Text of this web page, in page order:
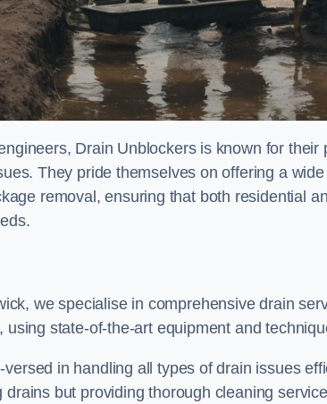
Drain Unblockers is known for their
They pride themselves on offering a
removal, ensuring that both residential
we specialise in comprehensive drain
using state-of-the-art equipment and
in handling all types of drain issues
but providing thorough cleaning